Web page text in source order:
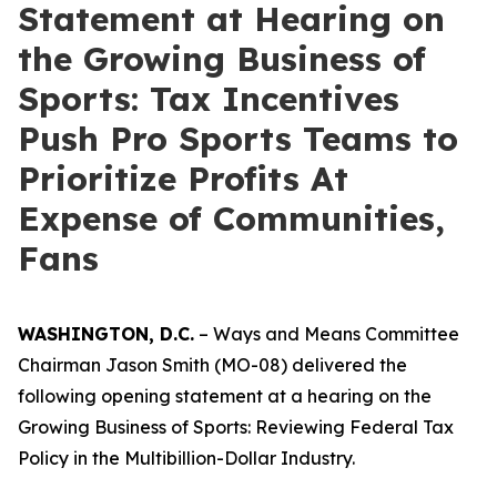
Statement at Hearing on
the Growing Business of
Sports: Tax Incentives
Push Pro Sports Teams to
Prioritize Profits At
Expense of Communities,
Fans
WASHINGTON, D.C. – Ways and Means Committee
Chairman Jason Smith (MO-08) delivered the
following opening statement at a hearing on the
Growing Business of Sports: Reviewing Federal Tax
Policy in the Multibillion-Dollar Industry.